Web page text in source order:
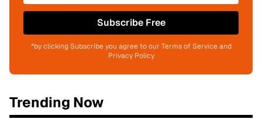
Subscribe Free
*by clicking Subscribe you agree to our Terms of Service and
Privacy Policy
Trending Now